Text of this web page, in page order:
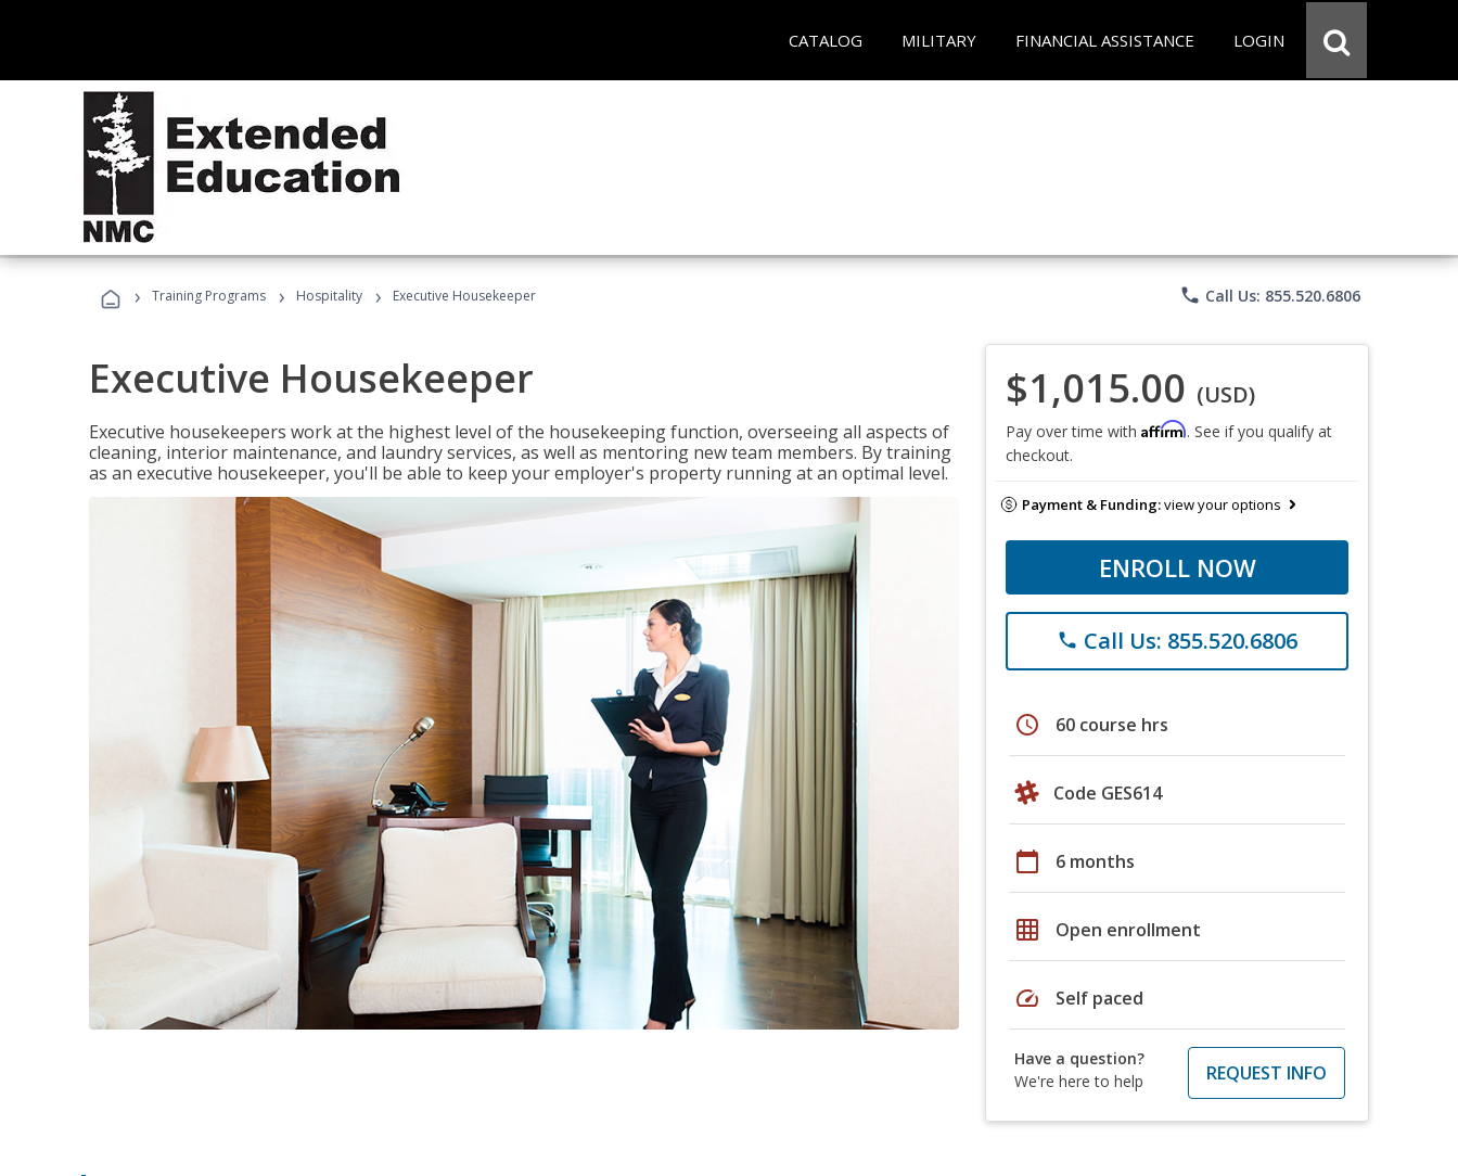
CATALOG MILITARY FINANCIAL ASSISTANCE LOGIN
› Training Programs › Hospitality › Executive Housekeeper phone Call Us: 855.520.6806
Executive Housekeeper
Executive housekeepers work at the highest level of the housekeeping function, overseeing all aspects of
cleaning, interior maintenance, and laundry services, as well as mentoring new team members. By training
as an executive housekeeper, you'll be able to keep your employer's property running at an optimal level.
$1,015.00 (USD)
Pay over time with Affirm. See if you qualify at
checkout.
Payment & Funding:view your options
ENROLL NOW
phone Call Us: 855.520.6806
schedule 60 course hrs
Code GES614
calendar_today 6 months
grid_on Open enrollment
speed Self paced
Have a question?
We're here to help
REQUEST INFO